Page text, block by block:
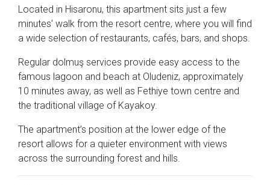
Located in Hisaronu, this apartment sits just a few
minutes’ walk from the resort centre, where you will find
a wide selection of restaurants, cafés, bars, and shops.
Regular dolmuş services provide easy access to the
famous lagoon and beach at Oludeniz, approximately
10 minutes away, as well as Fethiye town centre and
the traditional village of Kayakoy.
The apartment’s position at the lower edge of the
resort allows for a quieter environment with views
across the surrounding forest and hills.